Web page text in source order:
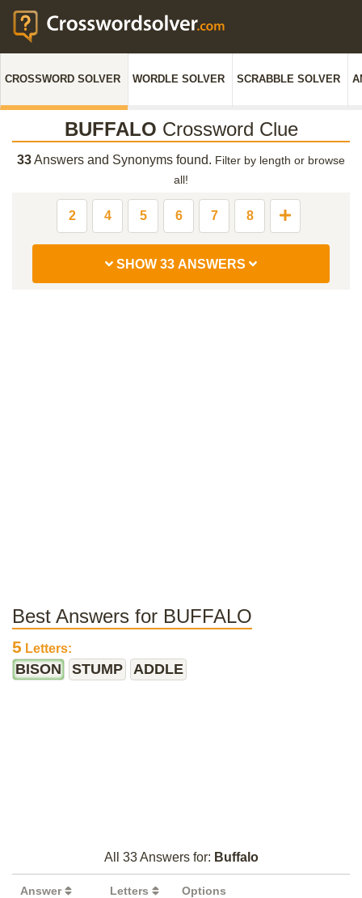
CROSSWORD SOLVER WORDLE SOLVER SCRABBLE SOLVER
BUFFALO Crossword Clue
33Answers and Synonyms found. Filter by length or browse
all!
2 4 5 6 7 8
SHOW 33 ANSWERS
Best Answers for BUFFALO
5 Letters:
BISON STUMP ADDLE
All 33 Answers for: Buffalo
Answer Letters Options